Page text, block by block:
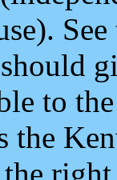
to
the